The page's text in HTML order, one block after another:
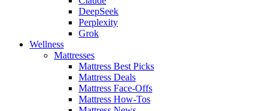
DeepSeek
Perplexity
Grok
Wellness
Mattresses
Mattress Best Picks
Mattress Deals
Mattress Face-Offs
Mattress How-Tos